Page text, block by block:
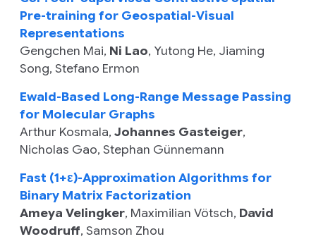
Pre-training for Geospatial-Visual
Representations
Gengchen Mai, Ni Lao, Yutong He, Jiaming
Song, Stefano Ermon
Ewald-Based Long-Range Message Passing
for Molecular Graphs
Arthur Kosmala, Johannes Gasteiger,
Nicholas Gao, Stephan Günnemann
Fast (1+ε)-Approximation Algorithms for
Binary Matrix Factorization
Ameya Velingker, Maximilian Vötsch, David
Woodruff, Samson Zhou